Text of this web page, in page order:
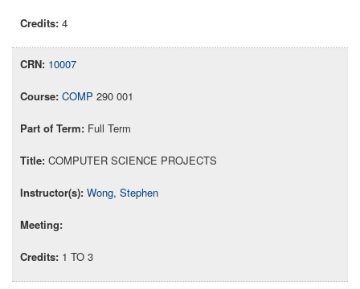
4
10007
COMP 290 001
Full Term
COMPUTER SCIENCE PROJECTS
Wong, Stephen
1 TO 3